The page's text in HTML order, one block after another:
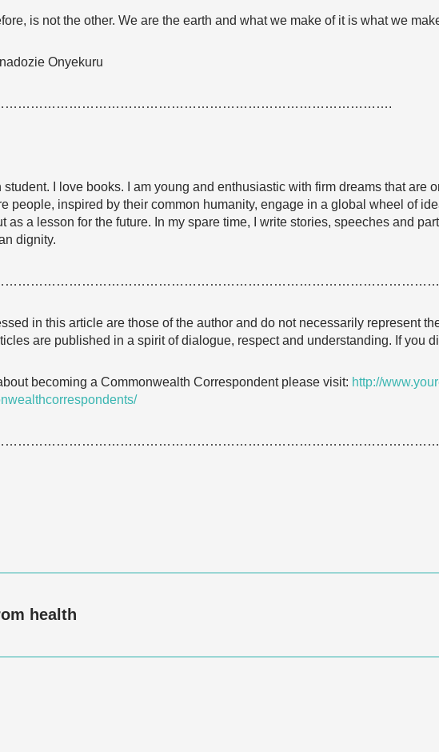
is not the other. We are the earth and what we make of it is what we
Onyekuru
student. I love books. I am young and enthusiastic with firm dreams that are
people, inspired by their common humanity, engage in a global wheel of
as a lesson for the future. In my spare time, I write stories, speeches and
dignity.
in this article are those of the author and do not necessarily represent
are published in a spirit of dialogue, respect and understanding. If you
becoming a Commonwealth Correspondent please visit: http://
health